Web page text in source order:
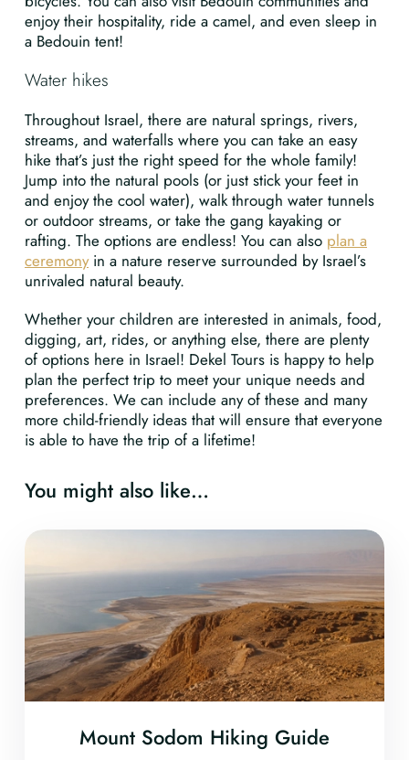
enjoy their hospitality, ride a camel, and even sleep in
a Bedouin tent!
Water hikes
Throughout Israel, there are natural springs, rivers,
streams, and waterfalls where you can take an easy
hike that’s just the right speed for the whole family!
Jump into the natural pools (or just stick your feet in
and enjoy the cool water), walk through water tunnels
or outdoor streams, or take the gang kayaking or
rafting. The options are endless! You can also plan a
ceremonyin a nature reserve surrounded by Israel’s
unrivaled natural beauty.
Whether your children are interested in animals, food,
digging, art, rides, or anything else, there are plenty
of options here in Israel! Dekel Tours is happy to help
plan the perfect trip to meet your unique needs and
preferences. We can include any of these and many
more child-friendly ideas that will ensure that everyone
is able to have the trip of a lifetime!
You might also like…
Mount Sodom Hiking Guide